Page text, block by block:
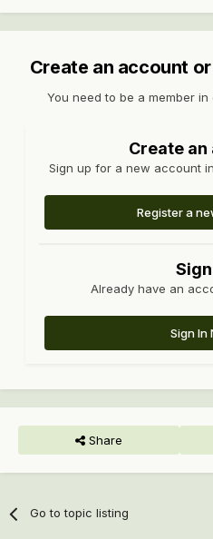
Create an account
You need to be a member
Create
Sign up for a new account
Register a
Already have an
Sign In
Share
Go to topic listing